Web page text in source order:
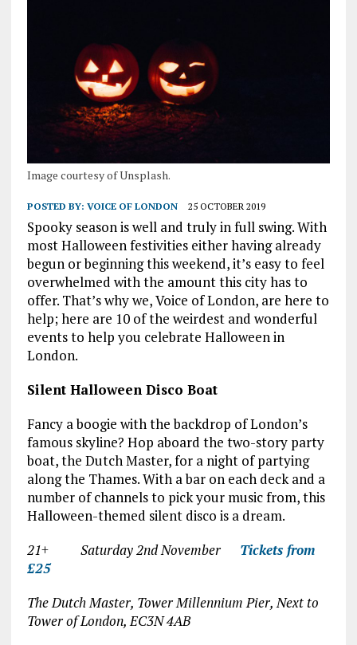
Image courtesy of Unsplash.
POSTED BY: VOICE OF LONDON 25 OCTOBER 2019
Spooky season is well and truly in full swing. With
most Halloween festivities either having already
begun or beginning this weekend, it’s easy to feel
overwhelmed with the amount this city has to
offer. That’s why we, Voice of London, are here to
help; here are 10 of the weirdest and wonderful
events to help you celebrate Halloween in
London.
Silent Halloween Disco Boat
Fancy a boogie with the backdrop of London’s
famous skyline? Hop aboard the two-story party
boat, the Dutch Master, for a night of partying
along the Thames. With a bar on each deck and a
number of channels to pick your music from, this
Halloween-themed silent disco is a dream.
21+ Saturday 2ndNovember Tickets from
£25
The Dutch Master, Tower Millennium Pier, Next to
Tower of London, EC3N 4AB